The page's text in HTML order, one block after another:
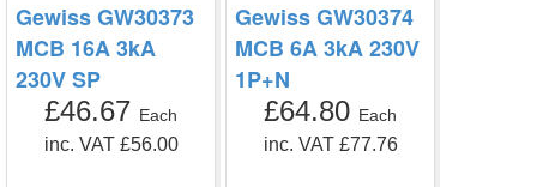
Gewiss GW30373
MCB 16A 3kA
230V SP
£46.67 Each
inc. VAT £56.00
Gewiss GW30374
MCB 6A 3kA 230V
1P+N
£64.80 Each
inc. VAT £77.76